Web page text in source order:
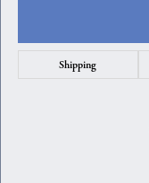
Shipping